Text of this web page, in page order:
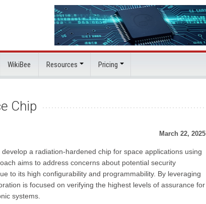
WikiBee Resources Pricing
Chip
March 22, 2025
a radiation-hardened chip for space applications using
aims to address concerns about potential security
to its high configurability and programmability. By leveraging
is focused on verifying the highest levels of assurance for
systems.